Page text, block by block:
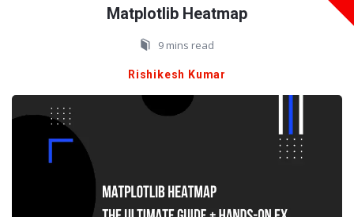
Matplotlib Heatmap
9 mins read
Rishikesh Kumar